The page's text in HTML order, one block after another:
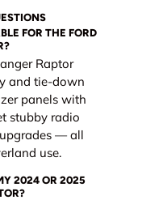
FOR THE FORD
Raptor
and tie-down
panels with
stubby radio
— all
use.
2024 OR 2025